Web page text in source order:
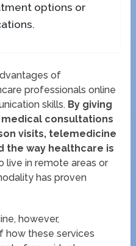
options or
of
professionals online
skills. By giving
consultations
visits, telemedicine
the way healthcare is
live in remote areas or
has proven
however,
how these services